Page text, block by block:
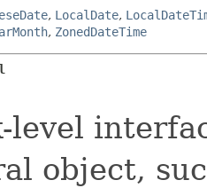
, LocalDate,
, ZonedDateTime
level
object,